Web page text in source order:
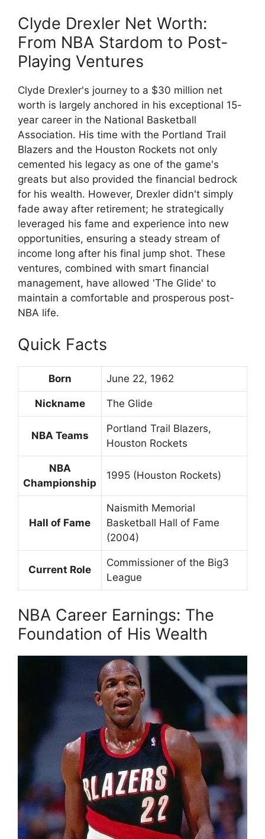
Clyde Drexler Net Worth:
From NBA Stardom to Post-
Playing Ventures
Clyde Drexler's journey to a $30 million net
worth is largely anchored in his exceptional 15-
year career in the National Basketball
Association. His time with the Portland Trail
Blazers and the Houston Rockets not only
cemented his legacy as one of the game's
greats but also provided the financial bedrock
for his wealth. However, Drexler didn't simply
fade away after retirement; he strategically
leveraged his fame and experience into new
opportunities, ensuring a steady stream of
income long after his final jump shot. These
ventures, combined with smart financial
management, have allowed 'The Glide' to
maintain a comfortable and prosperous post-
NBA life.
Quick Facts
Born June 22, 1962
Nickname The Glide
NBA Teams
Portland Trail Blazers,
Houston Rockets
NBA
Championship
1995 (Houston Rockets)
Hall of Fame
Naismith Memorial
Basketball Hall of Fame
(2004)
Current Role
Commissioner of the Big3
League
NBA Career Earnings: The
Foundation of His Wealth